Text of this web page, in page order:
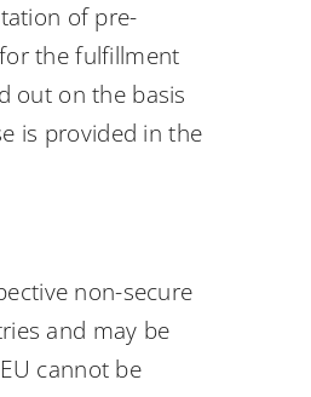
of pre-
the fulfillment
out on the basis
is provided in the
non-secure
and may be
cannot be